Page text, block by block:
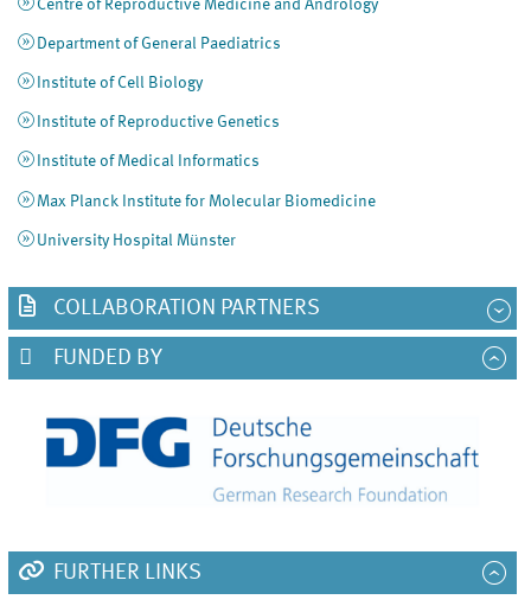
Centre of Reproductive Medicine and Andrology
Department of General Paediatrics
Institute of Cell Biology
Institute of Reproductive Genetics
Institute of Medical Informatics
Max Planck Institute for Molecular Biomedicine
University Hospital Münster
COLLABORATION PARTNERS
FUNDED BY
FURTHER LINKS